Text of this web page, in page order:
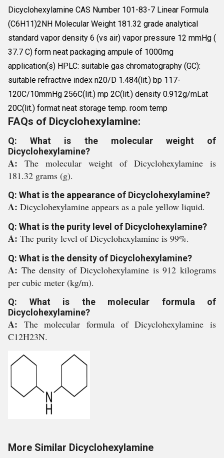
Dicyclohexylamine CAS Number 101-83-7 Linear Formula
(C6H11)2NH Molecular Weight 181.32 grade analytical
standard vapor density 6 (vs air) vapor pressure 12 mmHg (
37.7 C) form neat packaging ampule of 1000mg
application(s) HPLC: suitable gas chromatography (GC):
suitable refractive index n20/D 1.484(lit.) bp 117-
120C/10mmHg 256C(lit.) mp 2C(lit.) density 0.912g/mLat
20C(lit.) format neat storage temp. room temp
FAQs of Dicyclohexylamine:
Q: What is the molecular weight of
Dicyclohexylamine?
A: The molecular weight of Dicyclohexylamine is
181.32 grams (g).
Q: What is the appearance of Dicyclohexylamine?
A: Dicyclohexylamine appears as a pale yellow liquid.
Q: What is the purity level of Dicyclohexylamine?
A: The purity level of Dicyclohexylamine is 99%.
Q: What is the density of Dicyclohexylamine?
A: The density of Dicyclohexylamine is 912 kilograms
per cubic meter (kg/m).
Q: What is the molecular formula of
Dicyclohexylamine?
A: The molecular formula of Dicyclohexylamine is
C12H23N.
More Similar Dicyclohexylamine